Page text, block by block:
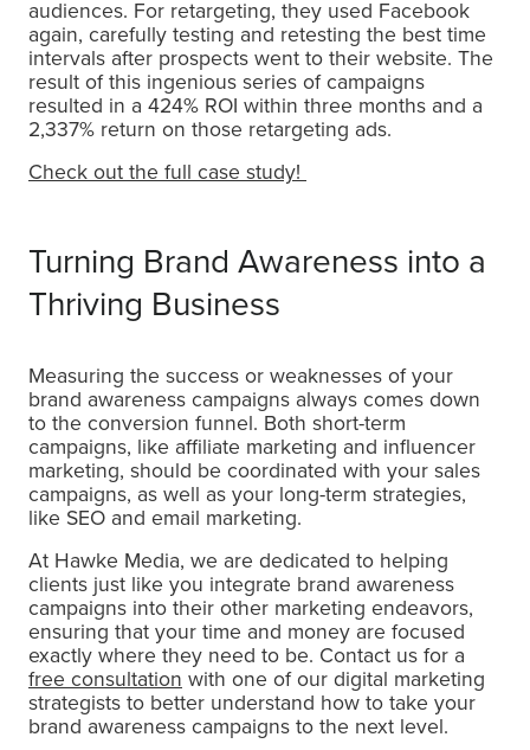
audiences. For retargeting, they used Facebook
again, carefully testing and retesting the best time
intervals after prospects went to their website. The
result of this ingenious series of campaigns
resulted in a 424% ROI within three months and a
2,337% return on those retargeting ads.
Check out the full case study!
Turning Brand Awareness into a
Thriving Business
Measuring the success or weaknesses of your
brand awareness campaigns always comes down
to the conversion funnel. Both short-term
campaigns, like affiliate marketing and influencer
marketing, should be coordinated with your sales
campaigns, as well as your long-term strategies,
like SEO and email marketing.
At Hawke Media, we are dedicated to helping
clients just like you integrate brand awareness
campaigns into their other marketing endeavors,
ensuring that your time and money are focused
exactly where they need to be. Contact us for a
free consultation with one of our digital marketing
strategists to better understand how to take your
brand awareness campaigns to the next level.